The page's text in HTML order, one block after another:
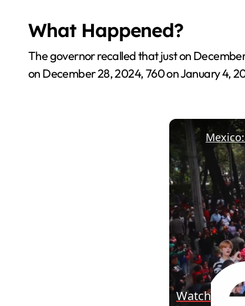
What Happened?
The governor recalled that just on
on December 28, 2024, 760 on January 4,
Watch